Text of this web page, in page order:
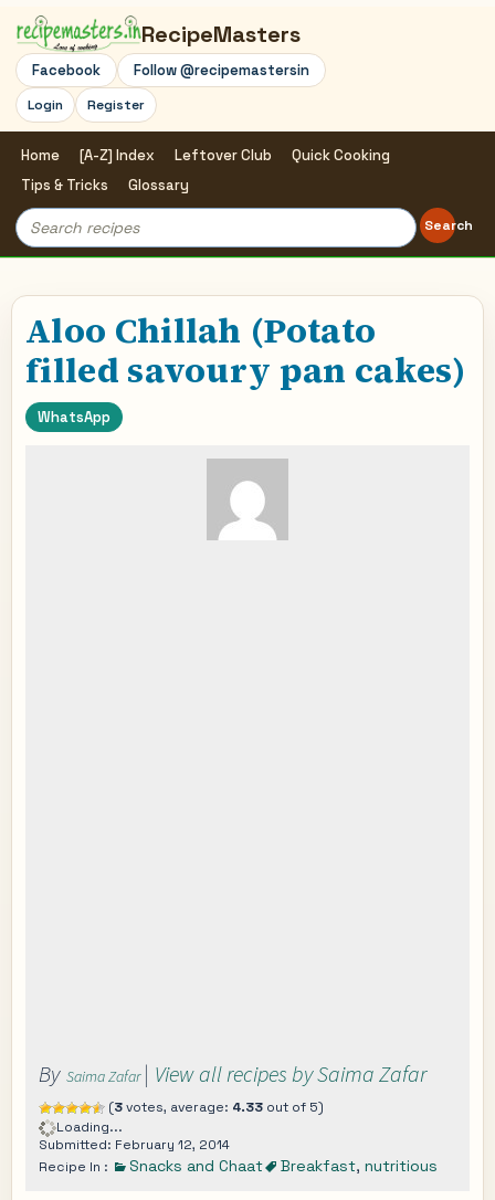
RecipeMasters
Facebook Follow @recipemastersin
Login Register
Home [A-Z] Index Leftover Club
Quick Cooking
Tips & Tricks
Glossary
Search
for:
Search
Aloo Chillah (Potato
filled savoury pan cakes)
WhatsApp
By Saima Zafar | View all recipes by Saima Zafar
(3votes, average: 4.33 out of 5)
Loading...
Submitted: February 12, 2014
Recipe In :
Snacks and Chaat Breakfast, nutritious